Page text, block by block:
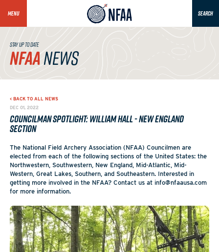
MENU SEARCH
STAY UP TO DATE
NFAANEWS
< BACK TO ALL NEWS
DEC 01, 2022
Councilman Spotlight: William Hall - New England
Section
The National Field Archery Association (NFAA) Councilmen are
elected from each of the following sections of the United States: the
Northwestern, Southwestern, New England, Mid-Atlantic, Mid-
Western, Great Lakes, Southern, and Southeastern. Interested in
getting more involved in the NFAA? Contact us at info@nfaausa.com
for more information.